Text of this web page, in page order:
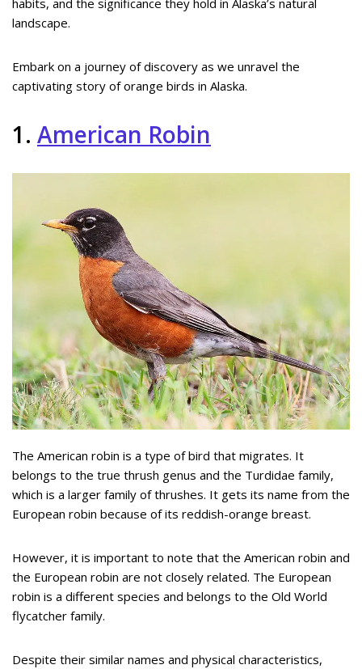
landscape.
Embark on a journey of discovery as we unravel the
captivating story of orange birds in Alaska.
1. American Robin
The American robin is a type of bird that migrates. It
belongs to the true thrush genus and the Turdidae family,
which is a larger family of thrushes. It gets its name from the
European robin because of its reddish-orange breast.
However, it is important to note that the American robin and
the European robin are not closely related. The European
robin is a different species and belongs to the Old World
flycatcher family.
Despite their similar names and physical characteristics,